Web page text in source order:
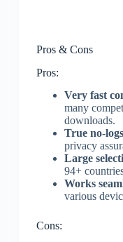
Pros & Cons
Pros:
Very fast
many
downloads.
True no-
privacy
Large
94+
Works
various
Cons: